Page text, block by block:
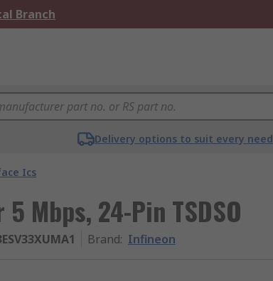
Branch
Delivery options to suit every need
Ics
Mbps, 24-Pin TSDSO
Brand: Infineon